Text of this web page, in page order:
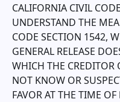
CALIFORNIA CIVIL
UNDERSTAND THE
CODE SECTION 1542,
GENERAL RELEASE
WHICH THE CREDITOR
NOT KNOW OR
FAVOR AT THE TIME